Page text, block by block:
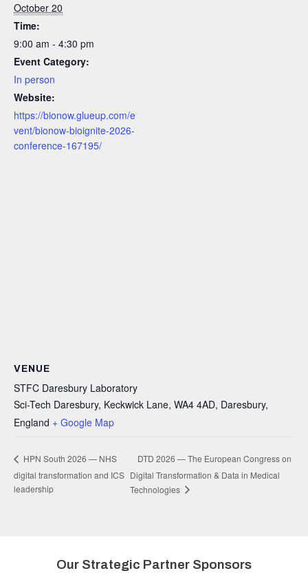
October 20
Time:
9:00 am - 4:30 pm
Event Category:
In person
Website:
https://bionow.glueup.com/e
vent/bionow-bioignite-2026-
conference-167195/
VENUE
STFC Daresbury Laboratory
Sci-Tech Daresbury, Keckwick Lane, WA4 4AD, Daresbury,
England + Google Map
HPN South 2026 — NHS
digital transformation and ICS
leadership
DTD 2026 — The European Congress on
Digital Transformation & Data in Medical
Technologies
Our Strategic Partner Sponsors